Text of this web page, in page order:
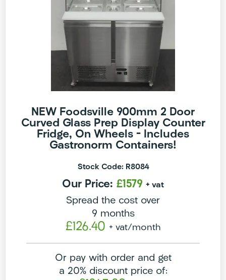
NEW Foodsville 900mm 2 Door
Curved Glass Prep Display Counter
Fridge, On Wheels – Includes
Gastronorm Containers!
Stock Code: R8084
Our Price: £1579 + vat
Spread the cost over
9 months
£126.40 + vat/month
Or pay with order and get
a 20% discount price of: